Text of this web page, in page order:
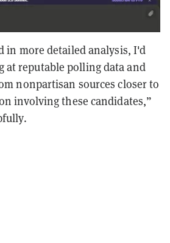
in more detailed analysis, I'd
at reputable polling data and
nonpartisan sources closer to
involving these candidates,”